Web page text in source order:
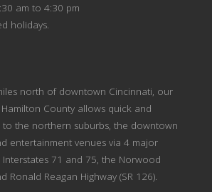
am to 4:30 pm
holidays.
north of downtown Cincinnati, our
County allows quick and
to the northern suburbs, the downtown
entertainment venues via 4 major
Interstates 71 and 75, the Norwood
Ronald Reagan Highway (SR 126).